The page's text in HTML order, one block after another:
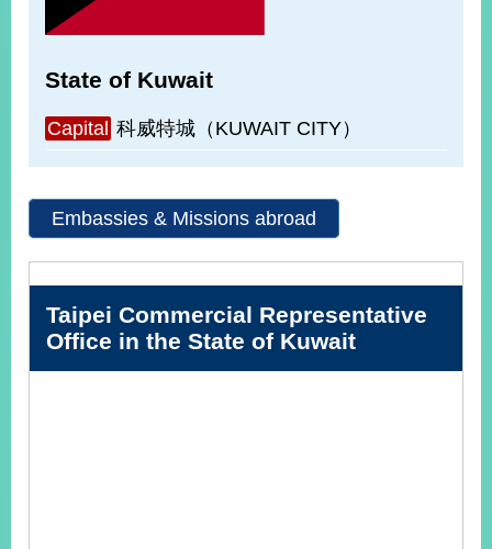
INFORMATION
SERVICE
RELATED
WEBSITES
Minister's
FanLINE
Instagram
X(formerly
Twitter)
APP
State of Kuwait
Capital 科威特城（KUWAIT CITY）
Embassies & Missions abroad
Taipei Commercial Representative
Office in the State of Kuwait